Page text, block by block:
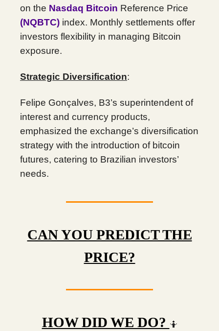
on the Nasdaq Bitcoin Reference Price
(NQBTC) index. Monthly settlements offer
investors flexibility in managing Bitcoin
exposure.
Strategic Diversification:
Felipe Gonçalves, B3’s superintendent of
interest and currency products,
emphasized the exchange’s diversification
strategy with the introduction of bitcoin
futures, catering to Brazilian investors’
needs.
CAN YOU PREDICT THE
PRICE?
HOW DID WE DO? 🤷